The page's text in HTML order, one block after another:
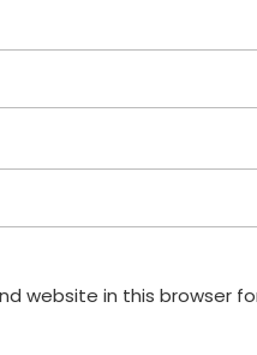
website in this browser